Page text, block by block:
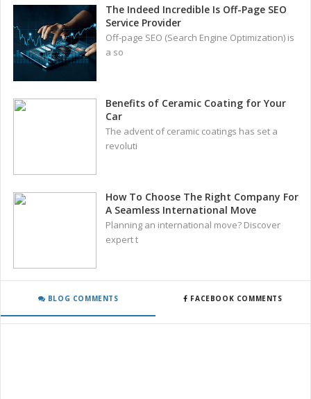
The Indeed Incredible Is Off-Page SEO
Service Provider
Off-page SEO (Search Engine Optimization) is
a so
Benefits of Ceramic Coating for Your
Car
The advent of ceramic coatings has set a
revoluti
How To Choose The Right Company For
A Seamless International Move
Planning an international move? Discover
expert t
BLOG COMMENTS FACEBOOK COMMENTS